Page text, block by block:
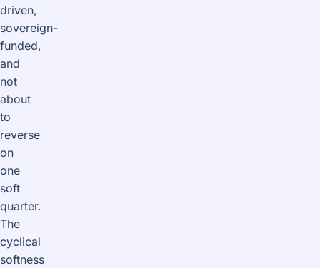
driven,
sovereign-
funded,
and
not
about
to
reverse
on
one
soft
quarter.
The
cyclical
softness